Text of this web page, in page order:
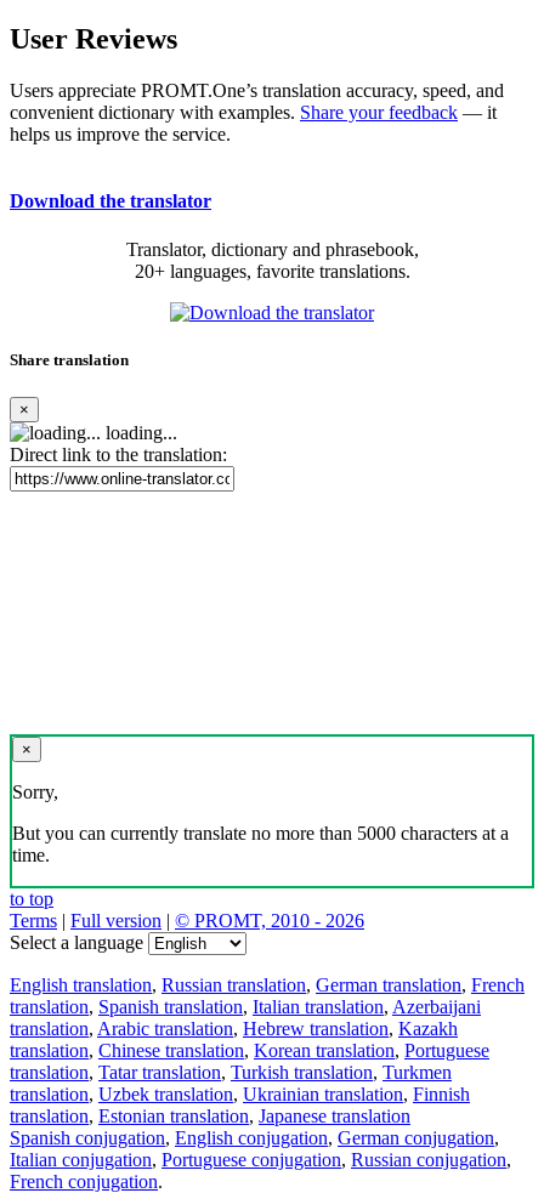
User Reviews
Users appreciate PROMT.One’s translation accuracy, speed, and
convenient dictionary with examples. Share your feedback — it
helps us improve the service.
Download the translator
Translator, dictionary and phrasebook,
20+ languages, favorite translations.
Share translation
×
loading...
Direct link to the translation:
×
Sorry,
But you can currently translate no more than 5000 characters at a
time.
to top
Terms | Full version | © PROMT, 2010 - 2026
Select a language
English translation, Russian translation, German translation, French
translation, Spanish translation, Italian translation, Azerbaijani
translation, Arabic translation, Hebrew translation, Kazakh
translation, Chinese translation, Korean translation, Portuguese
translation, Tatar translation, Turkish translation, Turkmen
translation, Uzbek translation, Ukrainian translation, Finnish
translation, Estonian translation, Japanese translation
Spanish conjugation, English conjugation, German conjugation,
Italian conjugation, Portuguese conjugation, Russian conjugation,
French conjugation.